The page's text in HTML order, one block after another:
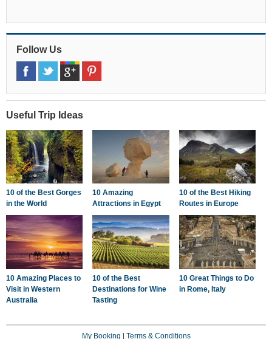
Follow Us
Useful Trip Ideas
10 of the Best Gorges
in the World
10 Amazing
Attractions in Egypt
10 of the Best Hiking
Routes in Europe
10 Amazing Places to
Visit in Western
Australia
10 of the Best
Destinations for Wine
Tasting
10 Great Things to Do
in Rome, Italy
My Booking | Terms & Conditions